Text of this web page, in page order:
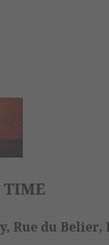
TIME
Rue du Belier,